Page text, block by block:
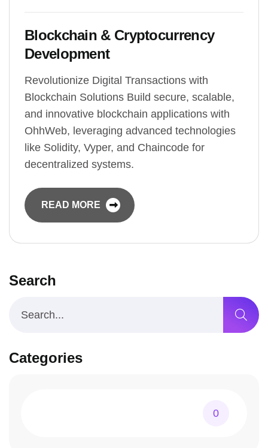
Blockchain & Cryptocurrency
Development
Revolutionize Digital Transactions with
Blockchain Solutions Build secure, scalable,
and innovative blockchain applications with
OhhWeb, leveraging advanced technologies
like Solidity, Vyper, and Chaincode for
decentralized systems.
READ MORE
Search
Categories
0